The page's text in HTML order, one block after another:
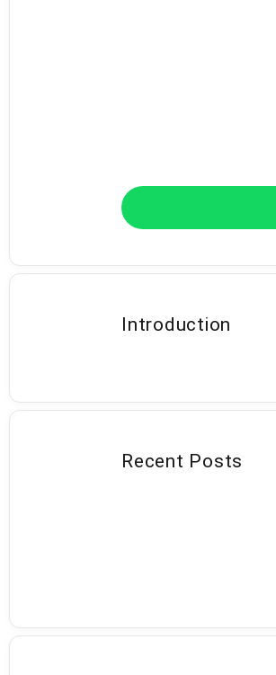
Introduction
Recent Posts